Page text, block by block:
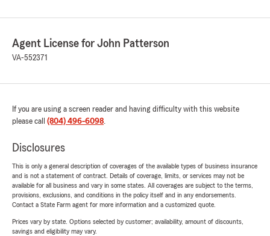
Agent License for John Patterson
VA-552371
If you are using a screen reader and having difficulty with this website
please call (804) 496-6098.
Disclosures
This is only a general description of coverages of the available types of business insurance
and is not a statement of contract. Details of coverage, limits, or services may not be
available for all business and vary in some states. All coverages are subject to the terms,
provisions, exclusions, and conditions in the policy itself and in any endorsements.
Contact a State Farm agent for more information and a customized quote.
Prices vary by state. Options selected by customer; availability, amount of discounts,
savings and eligibility may vary.